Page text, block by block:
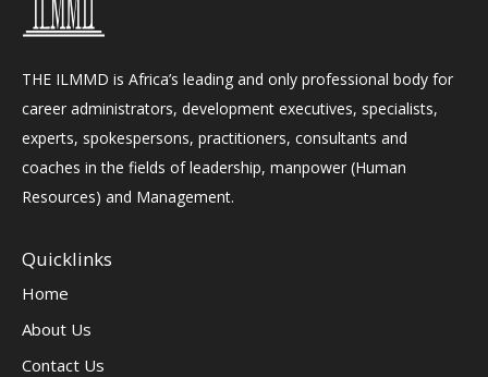
THE ILMMD is Africa’s leading and only professional body for
career administrators, development executives, specialists,
experts, spokespersons, practitioners, consultants and
coaches in the fields of leadership, manpower (Human
Resources) and Management.
Quicklinks
Home
About Us
Contact Us